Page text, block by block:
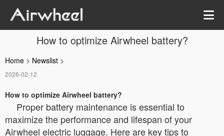
How to optimize Airwheel battery?
Home > Newslist >
2026-02-12
How to optimize Airwheel battery?
Proper battery maintenance is essential to
maximize the performance and lifespan of your
Airwheel electric luggage. Here are key tips to